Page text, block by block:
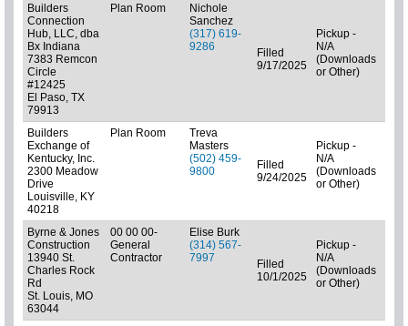
Builders
Connection
Hub, LLC, dba
Bx Indiana
7383 Remcon
Circle
#12425
El Paso, TX
79913
Plan Room
Nichole
Sanchez
(317) 619-
9286
Filled
9/17/2025
Pickup -
N/A
(Downloads
or Other)
Builders
Exchange of
Kentucky, Inc.
2300 Meadow
Drive
Louisville, KY
40218
Plan Room
Treva
Masters
(502) 459-
9800
Filled
9/24/2025
Pickup -
N/A
(Downloads
or Other)
Byrne & Jones
Construction
13940 St.
Charles Rock
Rd
St. Louis, MO
63044
00 00 00-
General
Contractor
Elise Burk
(314) 567-
7997
Filled
10/1/2025
Pickup -
N/A
(Downloads
or Other)